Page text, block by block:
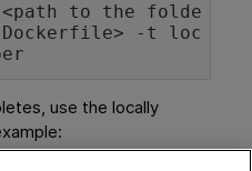
to the folde
-t loc
use the locally